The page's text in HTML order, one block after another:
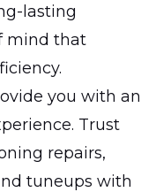
lasting
mind that
you with an
Trust
repairs,
tuneups with